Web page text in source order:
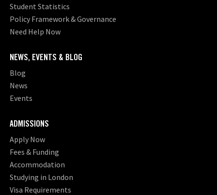
Student Statistics
Policy Framework & Governance
Need Help Now
NEWS, EVENTS & BLOG
Blog
News
Events
ADMISSIONS
Apply Now
Fees & Funding
Accommodation
Studying in London
Visa Requirements